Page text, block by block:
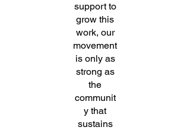
support to
grow this
work, our
movement
is only as
strong as
the
communit
y that
sustains